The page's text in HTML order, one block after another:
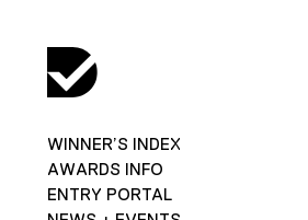
WINNER’S INDEX
AWARDS INFO
ENTRY PORTAL